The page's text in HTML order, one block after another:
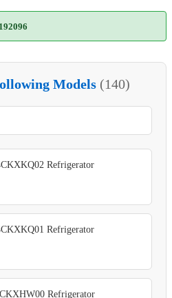
Models (140)
Refrigerator
Refrigerator
Refrigerator